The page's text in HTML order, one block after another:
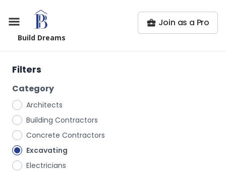
Build Dreams
Join as a Pro
Filters
Category
Architects
Building Contractors
Concrete Contractors
Excavating
Electricians